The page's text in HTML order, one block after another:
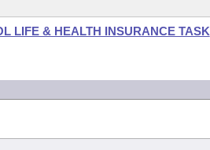
LIFE & HEALTH INSURANCE TASK